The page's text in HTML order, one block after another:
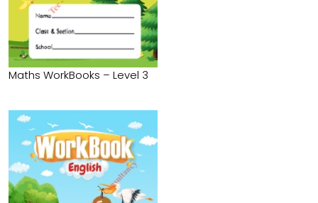
Maths WorkBooks – Level 3